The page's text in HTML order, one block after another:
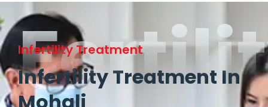
Infertility Treatment
Infertility Treatment In